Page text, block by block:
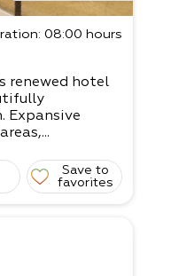
: 08:00 hours
renewed hotel
Expansive
Save to
favorites